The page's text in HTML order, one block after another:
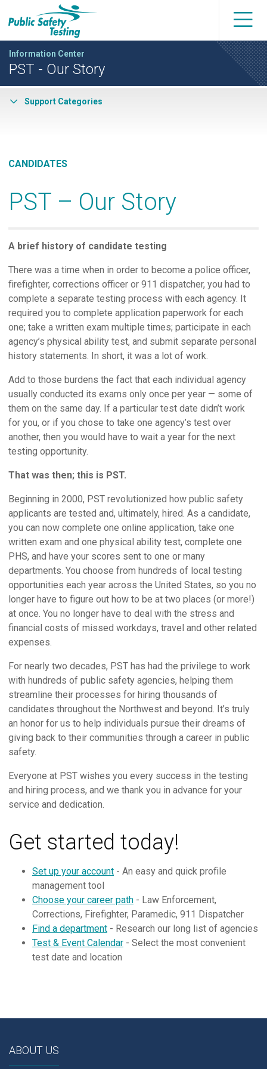
Information Center
PST - Our Story
Support Categories
CANDIDATES
PST – Our Story
A brief history of candidate testing
There was a time when in order to become a police officer,
firefighter, corrections officer or 911 dispatcher, you had to
complete a separate testing process with each agency. It
required you to complete application paperwork for each
one; take a written exam multiple times; participate in each
agency’s physical ability test, and submit separate personal
history statements. In short, it was a lot of work.
Add to those burdens the fact that each individual agency
usually conducted its exams only once per year — some of
them on the same day. If a particular test date didn’t work
for you, or if you chose to take one agency’s test over
another, then you would have to wait a year for the next
testing opportunity.
That was then; this is PST.
Beginning in 2000, PST revolutionized how public safety
applicants are tested and, ultimately, hired. As a candidate,
you can now complete one online application, take one
written exam and one physical ability test, complete one
PHS, and have your scores sent to one or many
departments. You choose from hundreds of local testing
opportunities each year across the United States, so you no
longer have to figure out how to be at two places (or more!)
at once. You no longer have to deal with the stress and
financial costs of missed workdays, travel and other related
expenses.
For nearly two decades, PST has had the privilege to work
with hundreds of public safety agencies, helping them
streamline their processes for hiring thousands of
candidates throughout the Northwest and beyond. It’s truly
an honor for us to help individuals pursue their dreams of
giving back to their communities through a career in public
safety.
Everyone at PST wishes you every success in the testing
and hiring process, and we thank you in advance for your
service and dedication.
Get started today!
Set up your account - An easy and quick profile
management tool
Choose your career path - Law Enforcement,
Corrections, Firefighter, Paramedic, 911 Dispatcher
Find a department - Research our long list of agencies
Test & Event Calendar - Select the most convenient
test date and location
ABOUT US